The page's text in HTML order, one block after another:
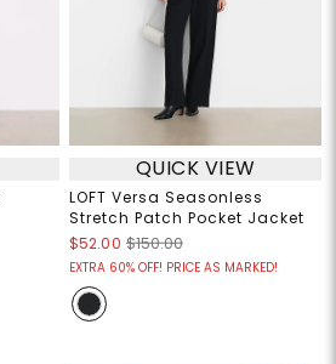
QUICK VIEW
LOFT Versa Seasonless
Stretch Patch Pocket Jacket
$52.00 $150.00
EXTRA 60% OFF! PRICE AS MARKED!